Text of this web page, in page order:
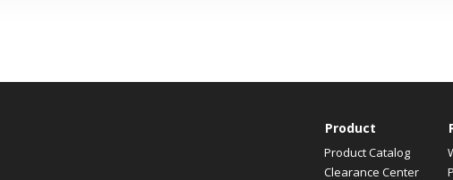
Product
Product Catalog
Clearance Center